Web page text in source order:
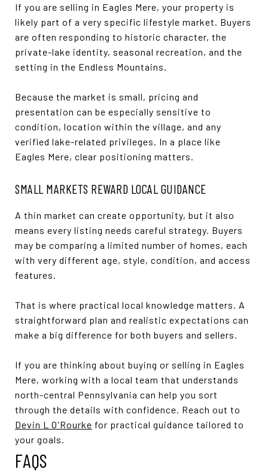
If you are selling in Eagles Mere, your property is
likely part of a very specific lifestyle market. Buyers
are often responding to historic character, the
private-lake identity, seasonal recreation, and the
setting in the Endless Mountains.
Because the market is small, pricing and
presentation can be especially sensitive to
condition, location within the village, and any
verified lake-related privileges. In a place like
Eagles Mere, clear positioning matters.
SMALL MARKETS REWARD LOCAL GUIDANCE
A thin market can create opportunity, but it also
means every listing needs careful strategy. Buyers
may be comparing a limited number of homes, each
with very different age, style, condition, and access
features.
That is where practical local knowledge matters. A
straightforward plan and realistic expectations can
make a big difference for both buyers and sellers.
If you are thinking about buying or selling in Eagles
Mere, working with a local team that understands
north-central Pennsylvania can help you sort
through the details with confidence. Reach out to
Devin L O'Rourke for practical guidance tailored to
your goals.
FAQS